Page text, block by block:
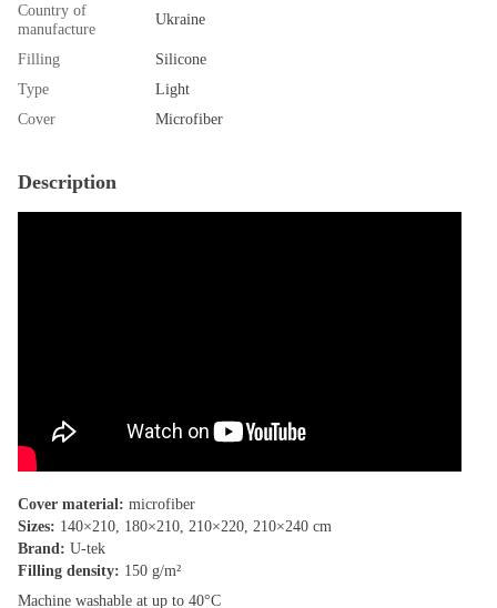
Country of
manufacture
Ukraine
Filling
Silicone
Type
Light
Cover
Microfiber
Description
Cover material: microfiber
Sizes: 140×210, 180×210, 210×220, 210×240 cm
Brand: U-tek
Filling density: 150 g/m²
Machine washable at up to 40°C